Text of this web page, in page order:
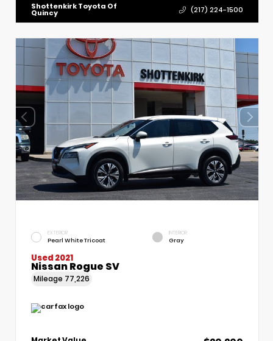
Shottenkirk Toyota Of
Quincy (217) 224-1500
EXTERIOR
Pearl White Tricoat
INTERIOR
Gray
Used 2021
Nissan Rogue SV
Mileage 77,226